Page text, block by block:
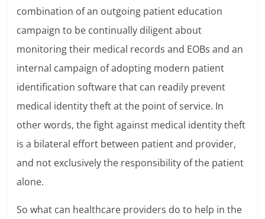
combination of an outgoing patient education
campaign to be continually diligent about
monitoring their medical records and EOBs and an
internal campaign of adopting modern patient
identification software that can readily prevent
medical identity theft at the point of service. In
other words, the fight against medical identity theft
is a bilateral effort between patient and provider,
and not exclusively the responsibility of the patient
alone.
So what can healthcare providers do to help in the